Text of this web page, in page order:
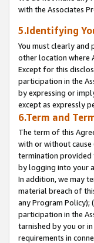
with the Associates
5.Identifying
You must clearly
other location where
Except for this
participation in the
by expressing or
except as expressly
6.Term and
The term of this
with or without
termination provided
by logging into your
In addition, we may
material breach of
any Program Policy);
participation in the
tarnished by you or
requirements in